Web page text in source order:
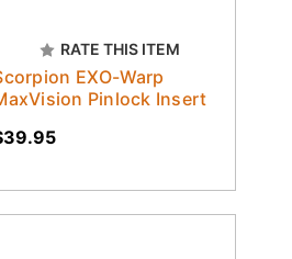
RATE THIS ITEM
EXO-Warp
Pinlock Insert